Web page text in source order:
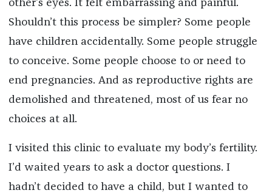
other’s eyes. It felt embarrassing and painful.
Shouldn’t this process be simpler? Some people
have children accidentally. Some people struggle
to conceive. Some people choose to or need to
end pregnancies. And as reproductive rights are
demolished and threatened, most of us fear no
choices at all.
I visited this clinic to evaluate my body’s fertility.
I’d waited years to ask a doctor questions. I
hadn’t decided to have a child, but I wanted to